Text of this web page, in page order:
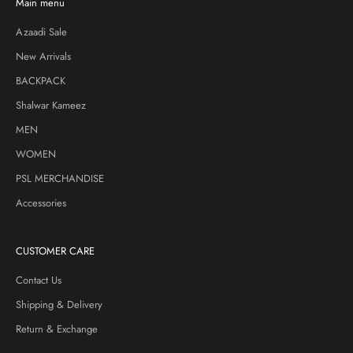
Azaadi Sale
New Arrivals
BACKPACK
Shalwar Kameez
MEN
WOMEN
PSL MERCHANDISE
Accessories
CUSTOMER CARE
Contact Us
Shipping & Delivery
Return & Exchange